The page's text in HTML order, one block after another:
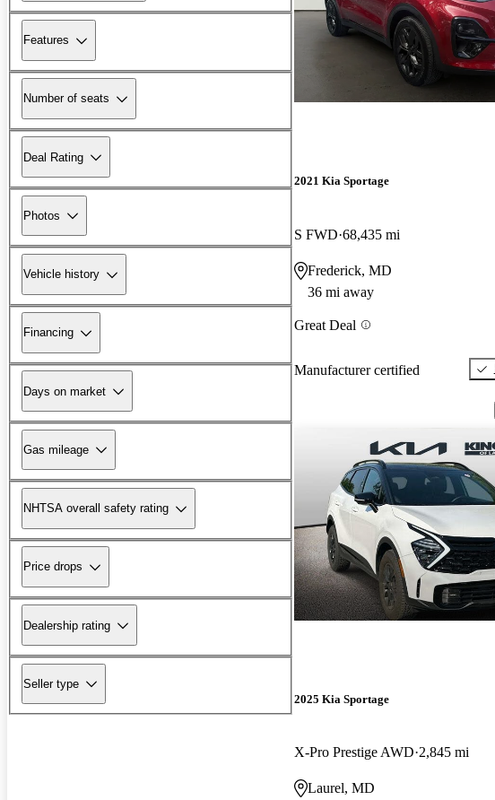
Features
Number of seats
Deal Rating
Photos
Vehicle history
Financing
Days on market
Gas mileage
NHTSA overall safety rating
Price drops
Dealership rating
Seller type
2021 Kia Sportage
S FWD 68,435 mi
Frederick, MD
36 mi away
Great Deal
Manufacturer certified
2025 Kia Sportage
X-Pro Prestige AWD 2,845 mi
Laurel, MD